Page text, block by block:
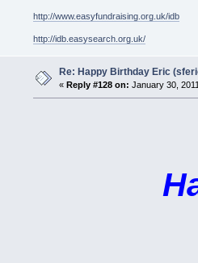
http://www.easyfundraising.org.uk/idb
http://idb.easysearch.org.uk/
Re: Happy Birthday Eric
« Reply #128 on: January 30,